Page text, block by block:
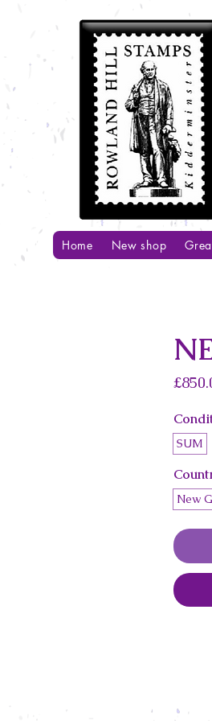
Home New shop
SUM
New